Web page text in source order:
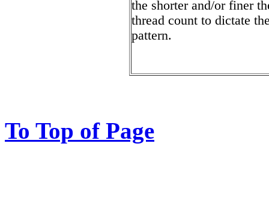
the shorter and/or finer
thread count to dictate
pattern.
To Top of Page